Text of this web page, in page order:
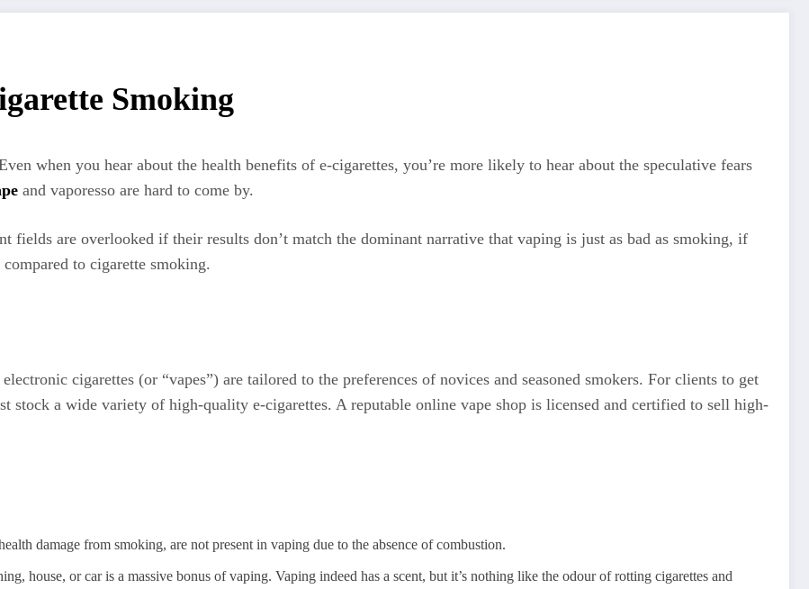
Smoking
when you hear about the health benefits of e-cigarettes, you’re more likely to hear about the speculative fears
and vaporesso are hard to come by.
fields are overlooked if their results don’t match the dominant narrative that vaping is just as bad as smoking, if
to cigarette smoking.
cigarettes (or “vapes”) are tailored to the preferences of novices and seasoned smokers. For clients to get
stock a wide variety of high-quality e-cigarettes. A reputable online vape shop is licensed and certified to sell high-
damage from smoking, are not present in vaping due to the absence of combustion.
house, or car is a massive bonus of vaping. Vaping indeed has a scent, but it’s nothing like the odour of rotting cigarettes and